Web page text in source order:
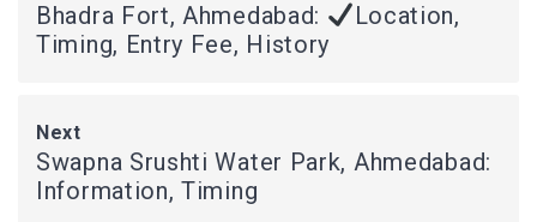
Bhadra Fort, Ahmedabad:
Location,
Timing, Entry Fee, History
Next
Swapna Srushti Water Park, Ahmedabad:
Information, Timing